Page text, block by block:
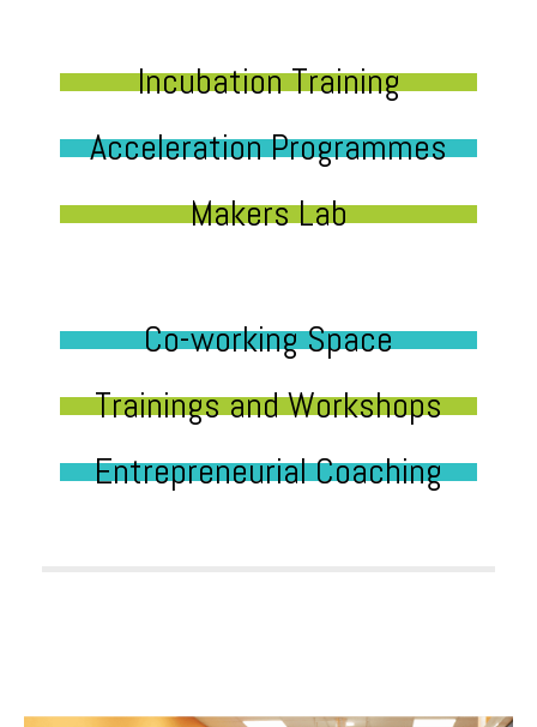
Incubation Training
Acceleration Programmes
Makers Lab
Co-working Space
Trainings and Workshops
Entrepreneurial Coaching